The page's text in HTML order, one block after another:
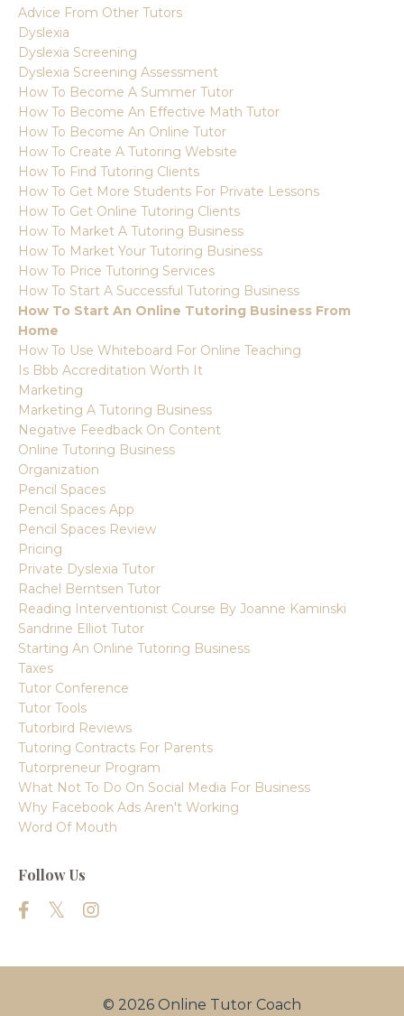
Advice From Other Tutors
Dyslexia
Dyslexia Screening
Dyslexia Screening Assessment
How To Become A Summer Tutor
How To Become An Effective Math Tutor
How To Become An Online Tutor
How To Create A Tutoring Website
How To Find Tutoring Clients
How To Get More Students For Private Lessons
How To Get Online Tutoring Clients
How To Market A Tutoring Business
How To Market Your Tutoring Business
How To Price Tutoring Services
How To Start A Successful Tutoring Business
How To Start An Online Tutoring Business From
Home
How To Use Whiteboard For Online Teaching
Is Bbb Accreditation Worth It
Marketing
Marketing A Tutoring Business
Negative Feedback On Content
Online Tutoring Business
Organization
Pencil Spaces
Pencil Spaces App
Pencil Spaces Review
Pricing
Private Dyslexia Tutor
Rachel Berntsen Tutor
Reading Interventionist Course By Joanne Kaminski
Sandrine Elliot Tutor
Starting An Online Tutoring Business
Taxes
Tutor Conference
Tutor Tools
Tutorbird Reviews
Tutoring Contracts For Parents
Tutorpreneur Program
What Not To Do On Social Media For Business
Why Facebook Ads Aren't Working
Word Of Mouth
Follow Us
© 2026 Online Tutor Coach